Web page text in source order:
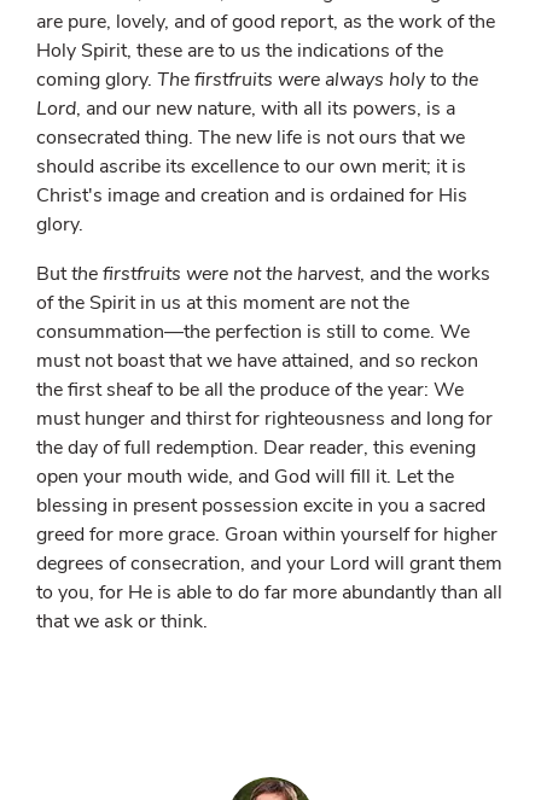
are pure, lovely, and of good report, as the work of the
Holy Spirit, these are to us the indications of the
coming glory. The firstfruits were always holy to the
Lord, and our new nature, with all its powers, is a
consecrated thing. The new life is not ours that we
should ascribe its excellence to our own merit; it is
Christ's image and creation and is ordained for His
glory.
Butthe firstfruits were not the harvest, and the works
of the Spirit in us at this moment are not the
consummation—the perfection is still to come. We
must not boast that we have attained, and so reckon
the first sheaf to be all the produce of the year: We
must hunger and thirst for righteousness and long for
the day of full redemption. Dear reader, this evening
open your mouth wide, and God will fill it. Let the
blessing in present possession excite in you a sacred
greed for more grace. Groan within yourself for higher
degrees of consecration, and your Lord will grant them
to you, for He is able to do far more abundantly than all
that we ask or think.